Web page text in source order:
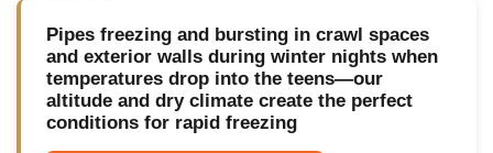
Pipes freezing and bursting in crawl spaces
and exterior walls during winter nights when
temperatures drop into the teens—our
altitude and dry climate create the perfect
conditions for rapid freezing